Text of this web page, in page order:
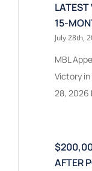
LATEST
15-
July 28th,
MBL
Victory in
28, 2026
AFTER